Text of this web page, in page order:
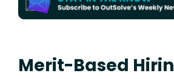
Merit-Based